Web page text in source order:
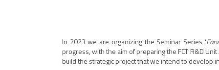
In 2023 we are organizing the Seminar Series ‘
progress, with the aim of preparing the FCT R&D
build the strategic project that we intend to develop